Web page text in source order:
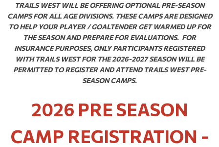
TRAILS WEST WILL BE OFFERING OPTIONAL PRE-SEASON
CAMPS FOR ALL AGE DIVISIONS. THESE CAMPS ARE DESIGNED
TO HELP YOUR PLAYER / GOALTENDER GET WARMED UP FOR
THE SEASON AND PREPARE FOR EVALUATIONS. FOR
INSURANCE PURPOSES, ONLY PARTICIPANTS REGISTERED
WITH TRAILS WEST FOR THE 2026-2027 SEASON WILL BE
PERMITTED TO REGISTER AND ATTEND TRAILS WEST PRE-
SEASON CAMPS.
2026 PRE SEASON
CAMP REGISTRATION -